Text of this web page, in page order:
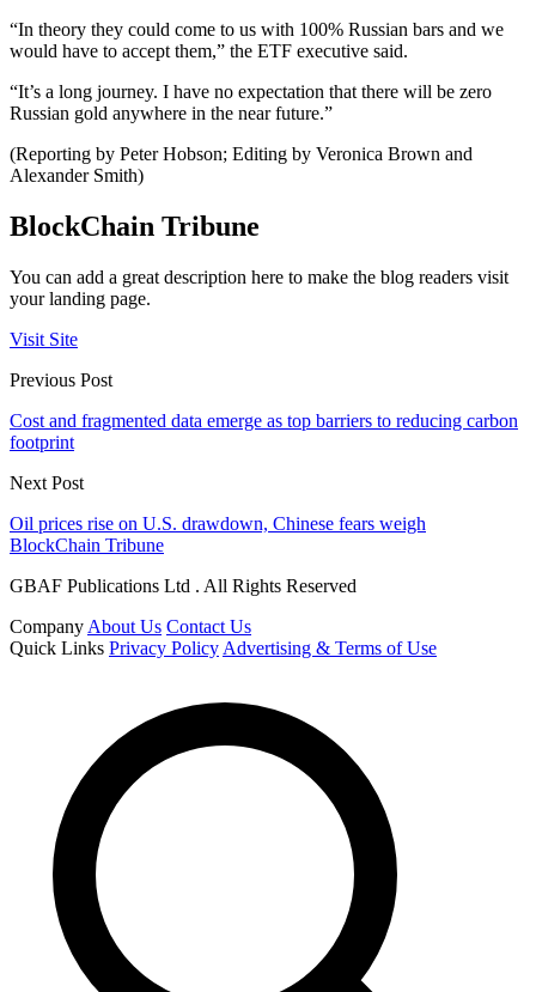
“In theory they could come to us with 100% Russian bars and we
would have to accept them,” the ETF executive said.
“It’s a long journey. I have no expectation that there will be zero
Russian gold anywhere in the near future.”
(Reporting by Peter Hobson; Editing by Veronica Brown and
Alexander Smith)
BlockChain Tribune
You can add a great description here to make the blog readers visit
your landing page.
Visit Site
Previous Post
Cost and fragmented data emerge as top barriers to reducing carbon
footprint
Next Post
Oil prices rise on U.S. drawdown, Chinese fears weigh
BlockChain Tribune
GBAF Publications Ltd . All Rights Reserved
Company About Us Contact Us
Quick Links Privacy Policy Advertising & Terms of Use